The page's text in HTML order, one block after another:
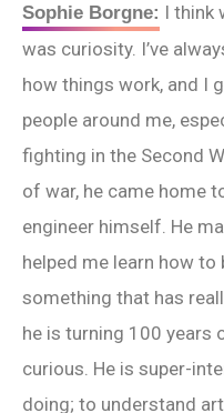
Sophie Borgne: I think
was curiosity. I’ve
how things work, and I
people around me,
fighting in the Second
of war, he came home
engineer himself. He
helped me learn how
something that has
he is turning 100 years
curious. He is super-
doing; to understand